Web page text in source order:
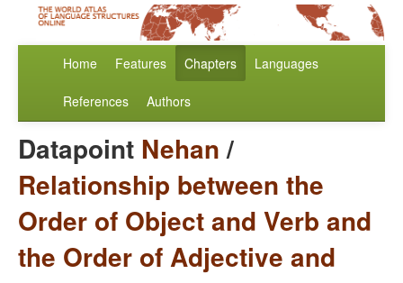
Home Features Chapters Languages
References Authors
Datapoint Nehan/
Relationship between the
Order of Object and Verb and
the Order of Adjective and